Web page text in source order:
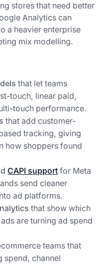
stores that need better
Analytics can
a heavier enterprise
mix modelling.
that let teams
touch, linear paid,
touch performance.
that add customer-
tracking, giving
how shoppers found
CAPI support for Meta
send cleaner
ad platforms.
that show which
are turning ad spend
teams that
spend, channel